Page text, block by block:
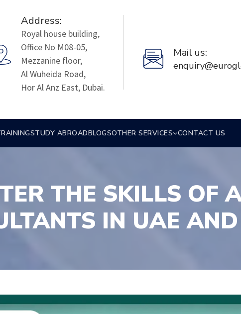
Address:
Royal house building,
Office No M08-05,
Mezzanine floor,
Al Wuheida Road,
Hor Al Anz East, Dubai.
Mail us:
STUDY ABROADBLOGSOTHER SERVICES CONTACT US
THE SKILLS OF
IN UAE